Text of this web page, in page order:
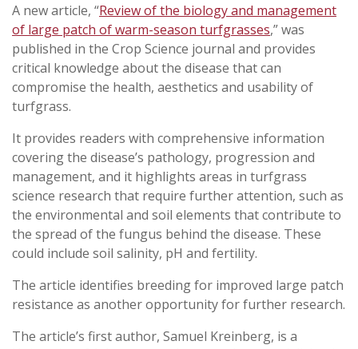
A new article, “Review of the biology and management
of large patch of warm-season turfgrasses,” was
published in the Crop Science journal and provides
critical knowledge about the disease that can
compromise the health, aesthetics and usability of
turfgrass.
It provides readers with comprehensive information
covering the disease’s pathology, progression and
management, and it highlights areas in turfgrass
science research that require further attention, such as
the environmental and soil elements that contribute to
the spread of the fungus behind the disease. These
could include soil salinity, pH and fertility.
The article identifies breeding for improved large patch
resistance as another opportunity for further research.
The article’s first author, Samuel Kreinberg, is a